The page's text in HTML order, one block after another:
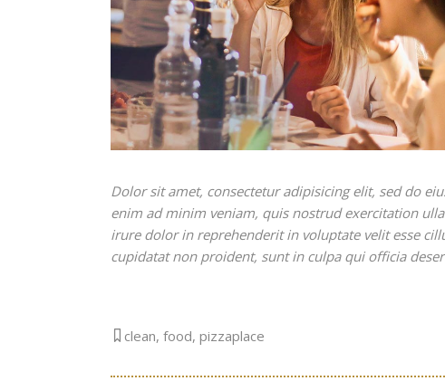
Dolor sit amet, consectetur adipisicing elit, sed do
enim ad minim veniam, quis nostrud exercitation
irure dolor in reprehenderit in voluptate velit esse
cupidatat non proident, sunt in culpa qui officia
clean, food, pizzaplace